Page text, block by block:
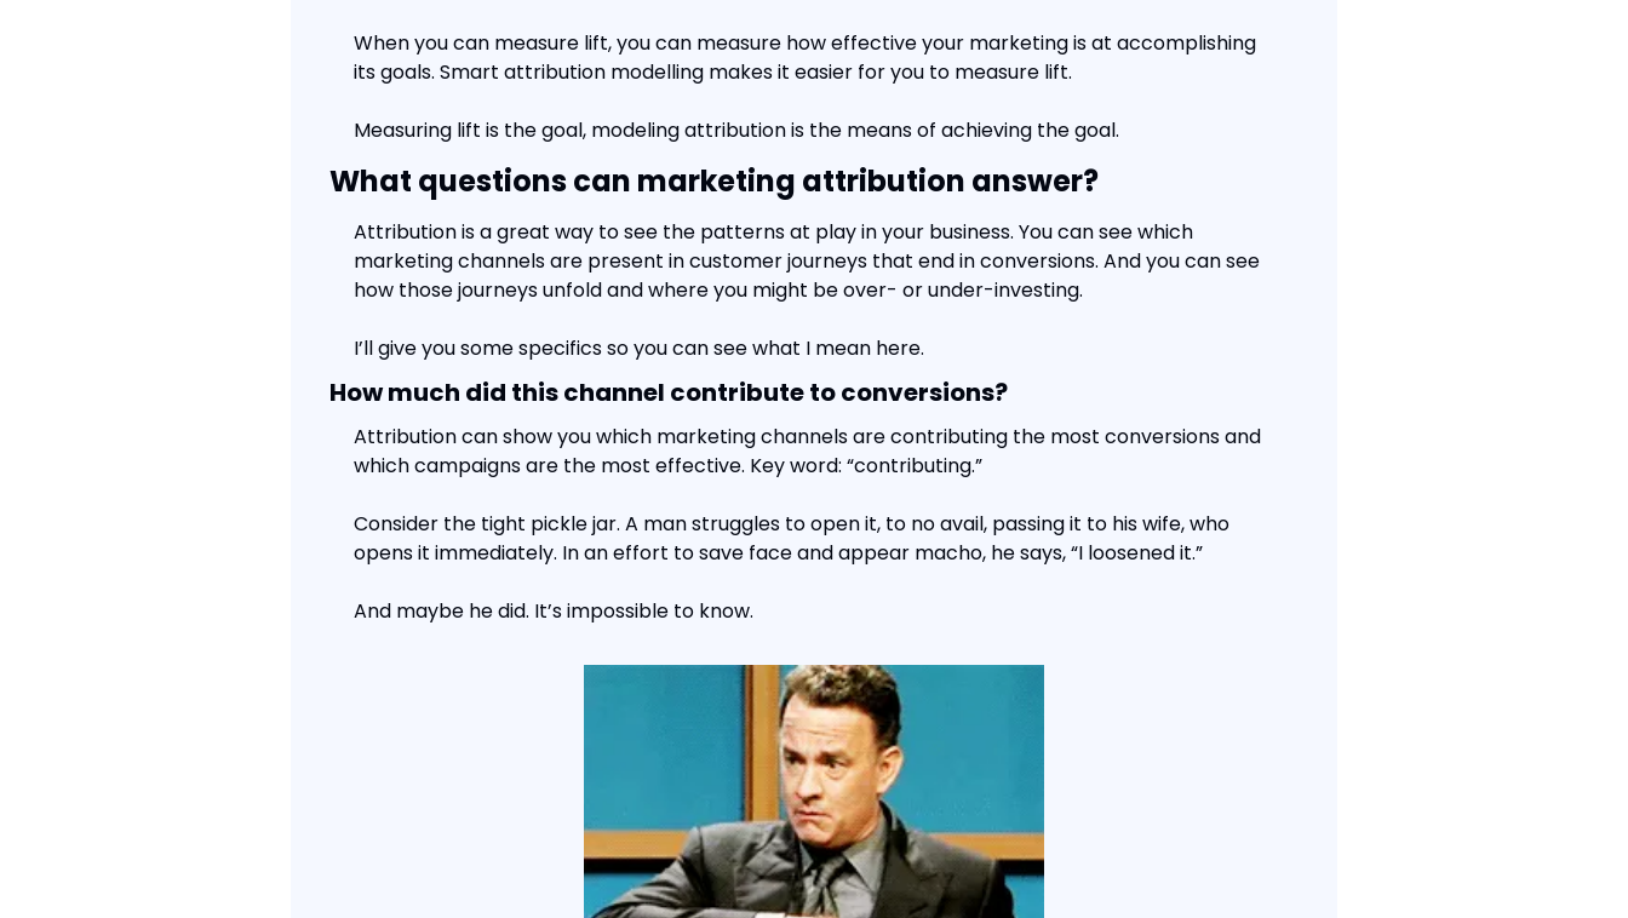
When you can measure lift, you can measure how effective your marketing is at accomplishing
its goals. Smart attribution modelling makes it easier for you to measure lift.
Measuring lift is the goal, modeling attribution is the means of achieving the goal.
What questions can marketing attribution answer?
Attribution is a great way to see the patterns at play in your business. You can see which
marketing channels are present in customer journeys that end in conversions. And you can see
how those journeys unfold and where you might be over- or under-investing.
I’ll give you some specifics so you can see what I mean here.
How much did this channel contribute to conversions?
Attribution can show you which marketing channels are contributing the most conversions and
which campaigns are the most effective. Key word: “contributing.”
Consider the tight pickle jar. A man struggles to open it, to no avail, passing it to his wife, who
opens it immediately. In an effort to save face and appear macho, he says, “I loosened it.”
And maybe he did. It’s impossible to know.